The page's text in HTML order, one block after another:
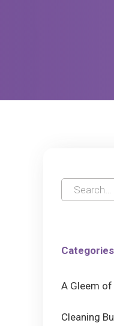
Categories
A Gleem of
Cleaning